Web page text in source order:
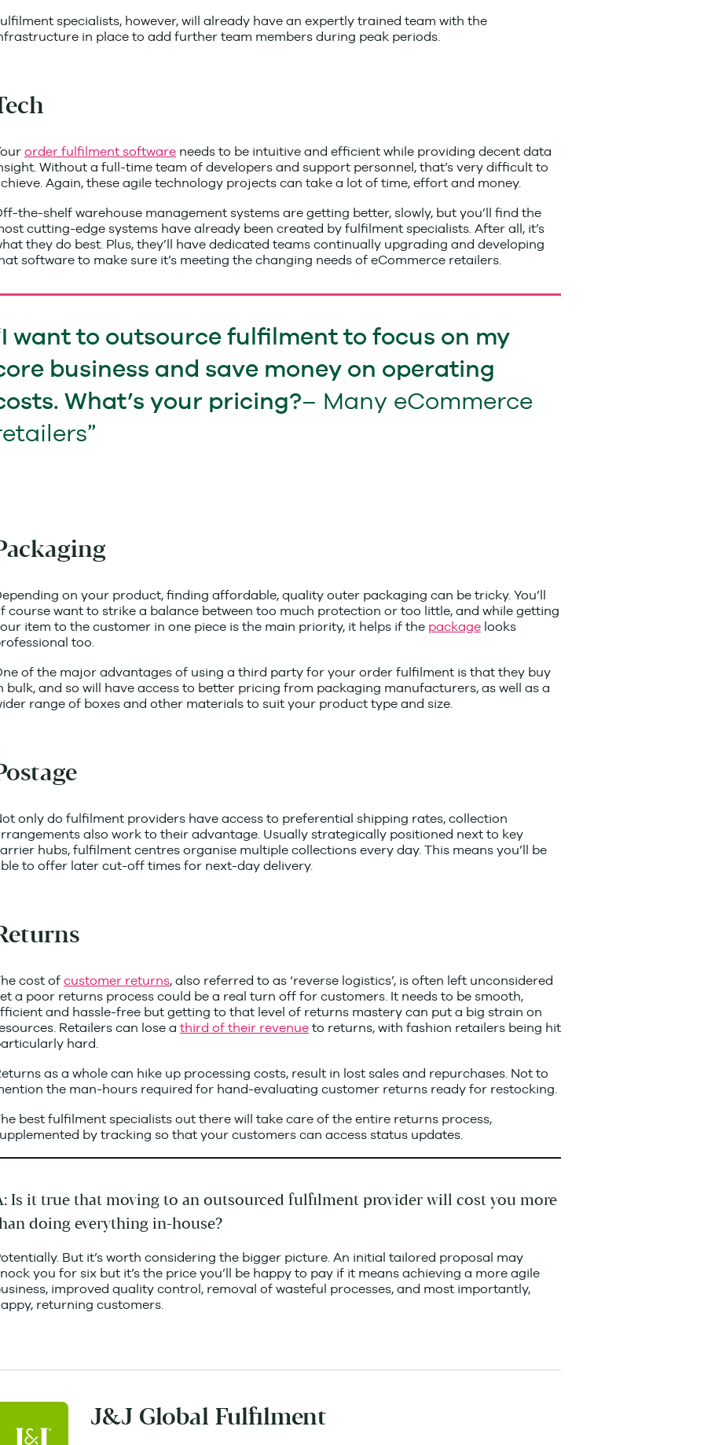
specialists, however, will already have an expertly trained team with the
in place to add further team members during peak periods.
order fulfilment software needs to be intuitive and efficient while providing decent data
Without a full-time team of developers and support personnel, that’s very difficult to
Again, these agile technology projects can take a lot of time, effort and money.
the-shelf warehouse management systems are getting better, slowly, but you’ll find the
cutting-edge systems have already been created by fulfilment specialists. After all, it’s
they do best. Plus, they’ll have dedicated teams continually upgrading and developing
software to make sure it’s meeting the changing needs of eCommerce retailers.
I want to outsource fulfilment to focus on my
business and save money on operating
What’s your pricing?– Many eCommerce
on your product, finding affordable, quality outer packaging can be tricky. You’ll
course want to strike a balance between too much protection or too little, and while getting
item to the customer in one piece is the main priority, it helps if the package looks
too.
of the major advantages of using a third party for your order fulfilment is that they buy
bulk, and so will have access to better pricing from packaging manufacturers, as well as a
range of boxes and other materials to suit your product type and size.
only do fulfilment providers have access to preferential shipping rates, collection
also work to their advantage. Usually strategically positioned next to key
hubs, fulfilment centres organise multiple collections every day. This means you’ll be
to offer later cut-off times for next-day delivery.
cost of customer returns, also referred to as ‘reverse logistics’, is often left unconsidered
a poor returns process could be a real turn off for customers. It needs to be smooth,
and hassle-free but getting to that level of returns mastery can put a big strain on
Retailers can lose a third of their revenue to returns, with fashion retailers being hit
hard.
as a whole can hike up processing costs, result in lost sales and repurchases. Not to
the man-hours required for hand-evaluating customer returns ready for restocking.
best fulfilment specialists out there will take care of the entire returns process,
by tracking so that your customers can access status updates.
Is it true that moving to an outsourced fulfilment provider will cost you more
doing everything in-house?
But it’s worth considering the bigger picture. An initial tailored proposal may
you for six but it’s the price you’ll be happy to pay if it means achieving a more agile
improved quality control, removal of wasteful processes, and most importantly,
returning customers.
J&J Global Fulfilment